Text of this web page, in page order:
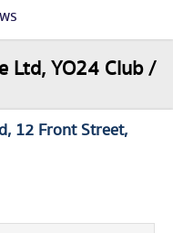
Ltd, YO24 Club /
12 Front Street